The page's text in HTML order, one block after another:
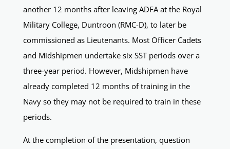
another 12 months after leaving ADFA at the Royal
Military College, Duntroon (RMC-D), to later be
commissioned as Lieutenants. Most Officer Cadets
and Midshipmen undertake six SST periods over a
three-year period. However, Midshipmen have
already completed 12 months of training in the
Navy so they may not be required to train in these
periods.
At the completion of the presentation, question